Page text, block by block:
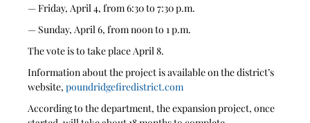
— Friday, April 4, from 6:30 to 7:30 p.m.
— Sunday, April 6, from noon to 1 p.m.
The vote is to take place April 8.
Information about the project is available on the district’s
website, poundridgefiredistrict.com
According to the department, the expansion project, once